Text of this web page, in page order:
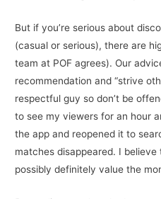
But if you’re serious about
(casual or serious), there are
team at POF agrees). Our
recommendation and “strive
respectful guy so don’t be
to see my viewers for an hour
the app and reopened it to
matches disappeared. I
possibly definitely value the